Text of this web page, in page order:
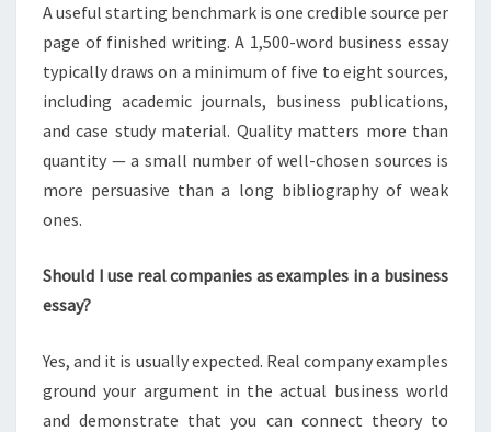
A useful starting benchmark is one credible source per
page of finished writing. A 1,500-word business essay
typically draws on a minimum of five to eight sources,
including academic journals, business publications,
and case study material. Quality matters more than
quantity — a small number of well-chosen sources is
more persuasive than a long bibliography of weak
ones.
Should I use real companies as examples in a business
essay?
Yes, and it is usually expected. Real company examples
ground your argument in the actual business world
and demonstrate that you can connect theory to